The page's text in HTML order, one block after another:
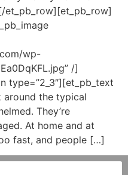
et_pb_row][et_pb_row]
wp-
/]
type=”2_3″][et_pb_text
around the typical
They’re
At home and at
fast, and people […]